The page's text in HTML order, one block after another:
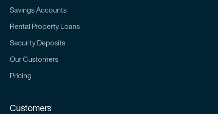
Savings Accounts
Rental Property Loans
Security Deposits
Our Customers
Pricing
Customers